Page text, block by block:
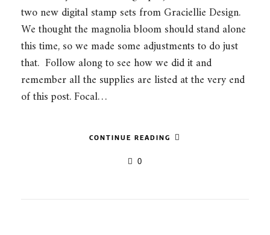
two new digital stamp sets from Graciellie Design.
We thought the magnolia bloom should stand alone
this time, so we made some adjustments to do just
that. Follow along to see how we did it and
remember all the supplies are listed at the very end
of this post. Focal…
CONTINUE READING
0